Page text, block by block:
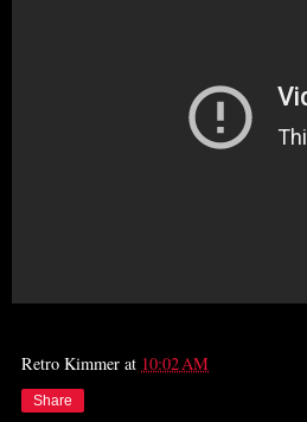
Retro Kimmer at 10:02 AM
Share